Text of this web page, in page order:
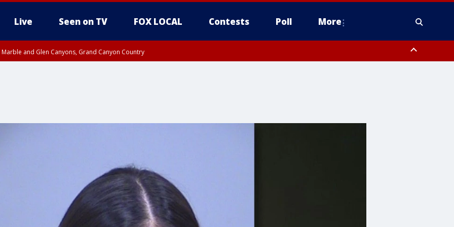
Live Seen on TV FOX LOCAL Contests Poll More
Marble and Glen Canyons, Grand Canyon Country